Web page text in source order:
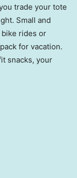
trade your tote
Small and
rides or
for vacation.
snacks, your